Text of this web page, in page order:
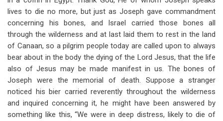
lives to die no more, but just as Joseph gave commandment
concerning his bones, and Israel carried those bones all
through the wilderness and at last laid them to rest in the land
of Canaan, so a pilgrim people today are called upon to always
bear about in the body the dying of the Lord Jesus, that the life
also of Jesus may be made manifest in us. The bones of
Joseph were the memorial of death. Suppose a stranger
noticed his bier carried reverently throughout the wilderness
and inquired concerning it, he might have been answered by
something like this, “We were in deep distress, likely to die of